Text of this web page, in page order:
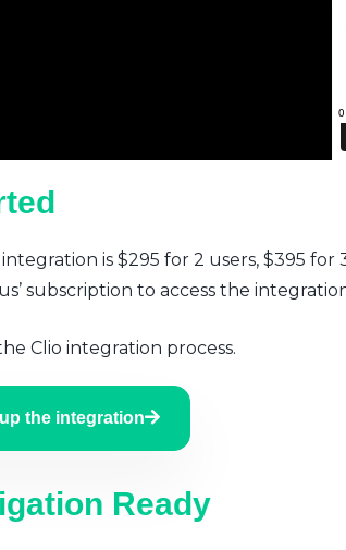
is $295 for 2 users, $395
subscription to access the
Clio integration process.
the integration
Ready